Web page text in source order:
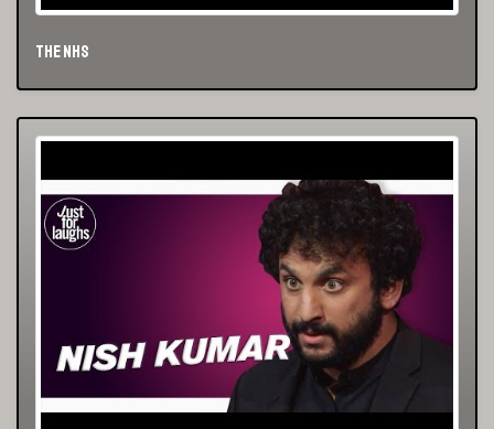
The NHS